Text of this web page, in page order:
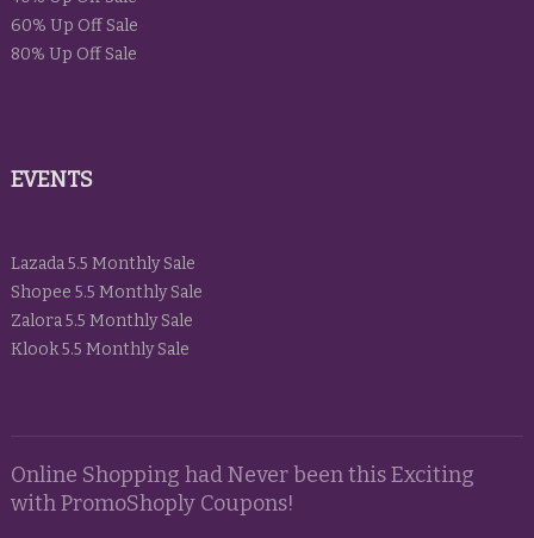
60% Up Off Sale
80% Up Off Sale
EVENTS
Lazada 5.5 Monthly Sale
Shopee 5.5 Monthly Sale
Zalora 5.5 Monthly Sale
Klook 5.5 Monthly Sale
Online Shopping had Never been this Exciting
with PromoShoply Coupons!